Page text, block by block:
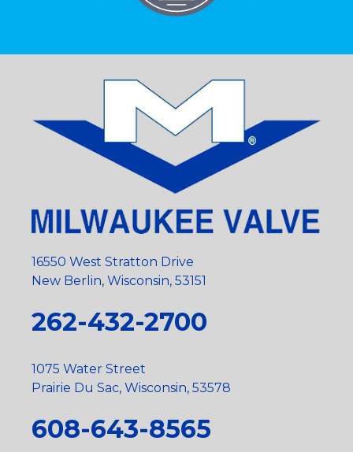
16550 West Stratton Drive
New Berlin, Wisconsin, 53151
262-432-2700
1075 Water Street
Prairie Du Sac, Wisconsin, 53578
608-643-8565